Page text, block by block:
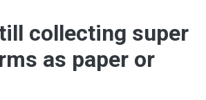
collecting super
as paper or